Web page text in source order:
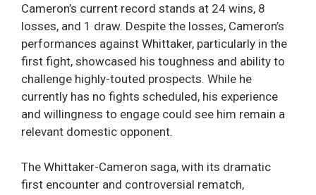
Cameron’s current record stands at 24 wins, 8
losses, and 1 draw. Despite the losses, Cameron’s
performances against Whittaker, particularly in the
first fight, showcased his toughness and ability to
challenge highly-touted prospects. While he
currently has no fights scheduled, his experience
and willingness to engage could see him remain a
relevant domestic opponent.
The Whittaker-Cameron saga, with its dramatic
first encounter and controversial rematch,